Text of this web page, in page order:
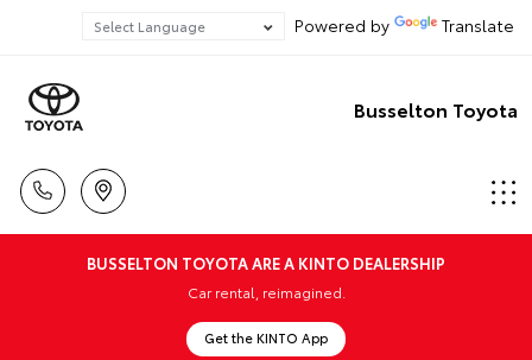
Powered by Translate
Busselton Toyota
BUSSELTON TOYOTA ARE A KINTO DEALERSHIP
Car rental, reimagined.
Get the KINTO App